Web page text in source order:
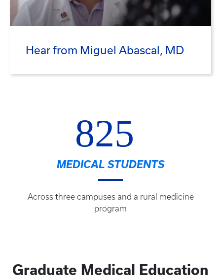
Hear from Miguel Abascal, MD
825
MEDICAL STUDENTS
Across three campuses and a rural medicine
program
Graduate Medical Education